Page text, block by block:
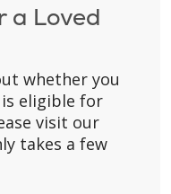
- 4:30 p.m.
our
number, or
field.
a Loved
whether you
eligible for
visit our
takes a few